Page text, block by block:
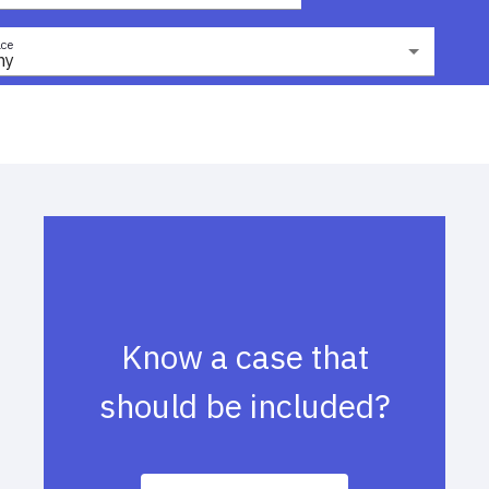
Know a case that
should be included?